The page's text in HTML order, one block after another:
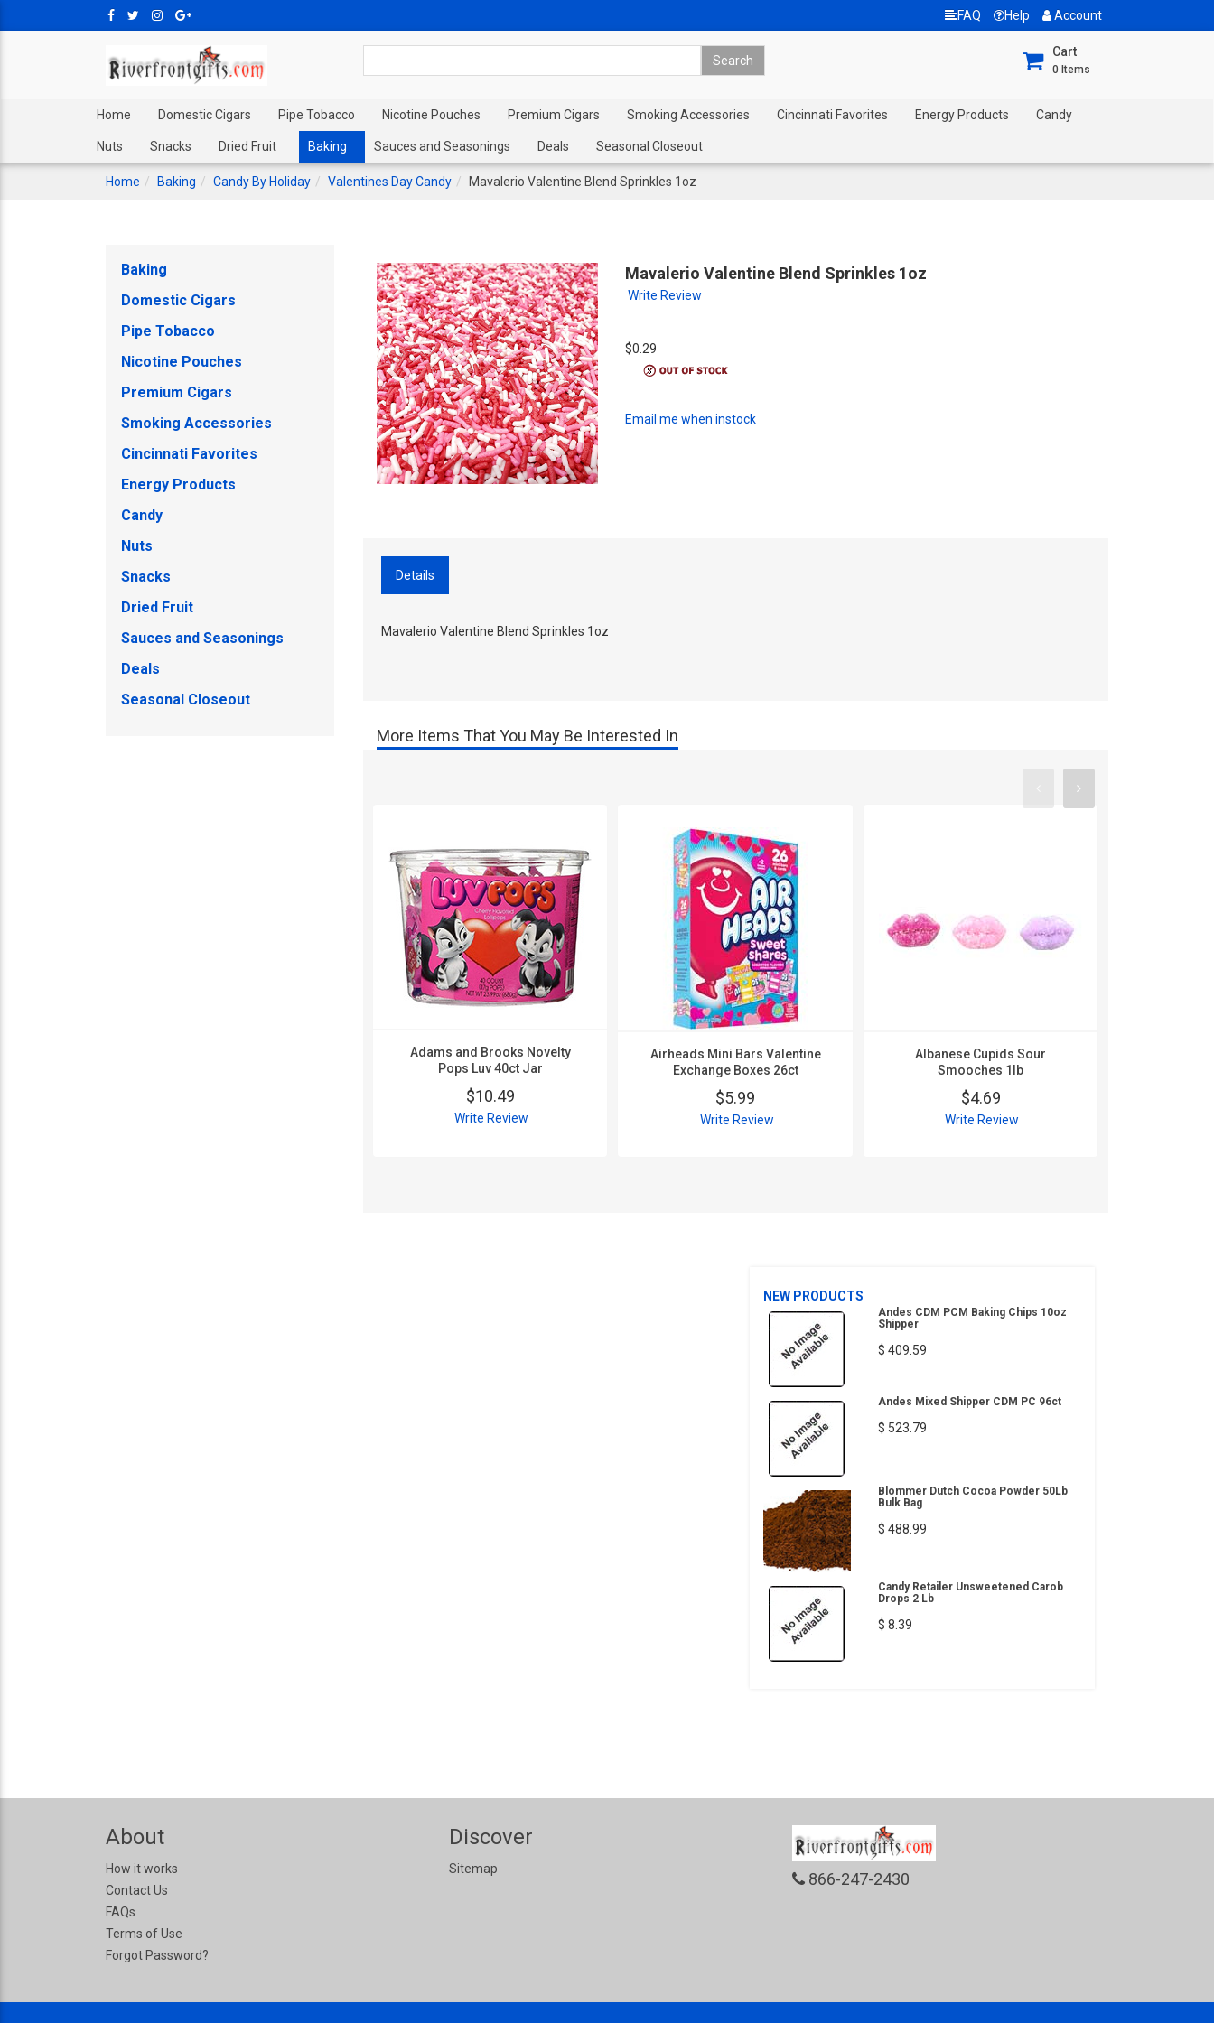
FAQ Help Account
Cart
0 Items
Home Domestic Cigars Pipe Tobacco Nicotine Pouches Premium Cigars Smoking Accessories Cincinnati Favorites Energy Products Candy
Nuts Snacks Dried Fruit Baking Sauces and Seasonings Deals Seasonal Closeout
Home Baking Candy By Holiday Valentines Day Candy Mavalerio Valentine Blend Sprinkles 1oz
Baking
Domestic Cigars
Pipe Tobacco
Nicotine Pouches
Premium Cigars
Smoking Accessories
Cincinnati Favorites
Energy Products
Candy
Nuts
Snacks
Dried Fruit
Sauces and Seasonings
Deals
Seasonal Closeout
Mavalerio Valentine Blend Sprinkles 1oz
Write Review
$0.29
Email me when instock
Details
Mavalerio Valentine Blend Sprinkles 1oz
More Items That You May Be Interested In
Adams and Brooks Novelty
Pops Luv 40ct Jar
$10.49
Write Review
Airheads Mini Bars Valentine
Exchange Boxes 26ct
$5.99
Write Review
Albanese Cupids Sour
Smooches 1lb
$4.69
Write Review
NEW PRODUCTS
Andes CDM PCM Baking Chips 10oz
Shipper
$ 409.59
Andes Mixed Shipper CDM PC 96ct
$ 523.79
Blommer Dutch Cocoa Powder 50Lb
Bulk Bag
$ 488.99
Candy Retailer Unsweetened Carob
Drops 2 Lb
$ 8.39
About
How it works
Contact Us
FAQs
Terms of Use
Forgot Password?
Discover
Sitemap
866-247-2430